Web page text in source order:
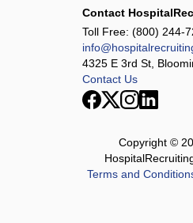
Contact
Toll Free: (800) 244-
4325 E 3rd St,
Contact Us
Copyright ©
Terms and